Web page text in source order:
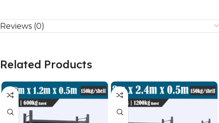
Reviews (0)
Related Products